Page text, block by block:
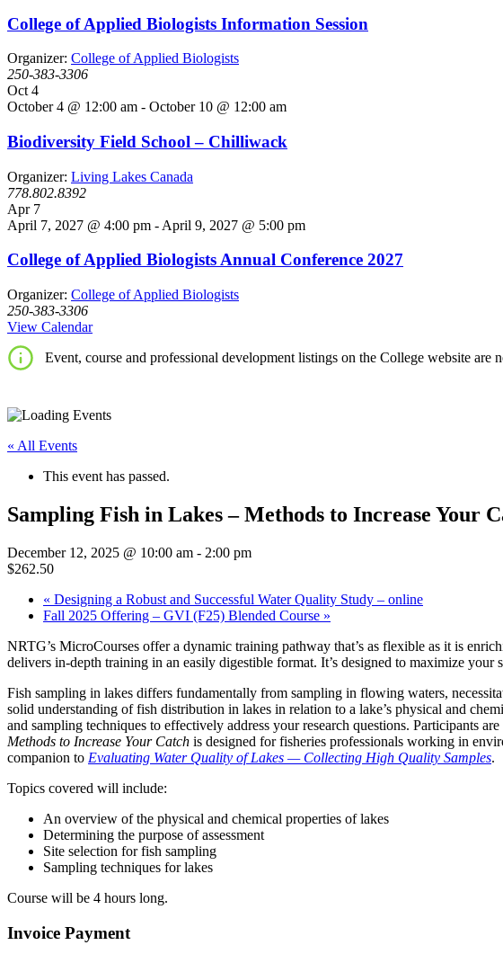
College of Applied Biologists Information Session
Organizer: College of Applied Biologists
250-383-3306
Oct 4
October 4 @ 12:00 am - October 10 @ 12:00 am
Biodiversity Field School – Chilliwack
Organizer: Living Lakes Canada
778.802.8392
Apr 7
April 7, 2027 @ 4:00 pm - April 9, 2027 @ 5:00 pm
College of Applied Biologists Annual Conference 2027
Organizer: College of Applied Biologists
250-383-3306
View Calendar
Event, course and professional development listings on the College website
« All Events
This event has passed.
Sampling Fish in Lakes – Methods to Increase Your
December 12, 2025 @ 10:00 am - 2:00 pm
$262.50
« Designing a Robust and Successful Water Quality Study – online
Fall 2025 Offering – GVI (F25) Blended Course »
NRTG’s MicroCourses offer a dynamic training pathway that’s as flexible as it is
delivers in-depth training in an easily digestible format. It’s designed to maximize
Fish sampling in lakes differs fundamentally from sampling in flowing waters,
solid understanding of fish distribution in lakes in relation to a lake’s physical and
and sampling techniques to effectively address your research questions. Participants
Methods to Increase Your Catch is designed for fisheries professionals working in
companion to Evaluating Water Quality of Lakes — Collecting High Quality Samples.
Topics covered will include:
An overview of the physical and chemical properties of lakes
Determining the purpose of assessment
Site selection for fish sampling
Sampling techniques for lakes
Course will be 4 hours long.
Invoice Payment